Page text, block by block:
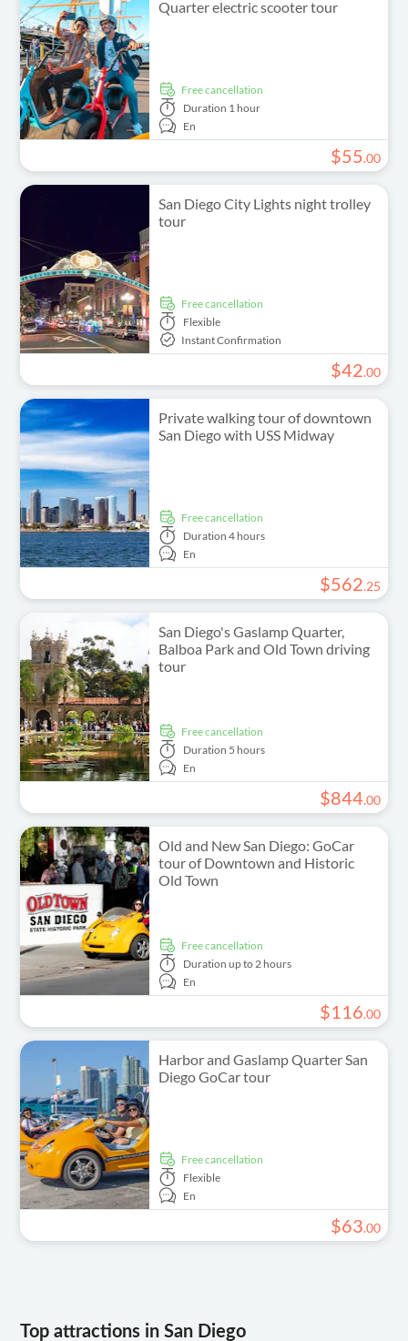
Quarter electric scooter tour
free cancellation
Duration 1 hour
En
$55.00
San Diego City Lights night trolley
tour
free cancellation
Flexible
Instant Confirmation
$42.00
Private walking tour of downtown
San Diego with USS Midway
free cancellation
Duration 4 hours
En
$562.25
San Diego's Gaslamp Quarter,
Balboa Park and Old Town driving
tour
free cancellation
Duration 5 hours
En
$844.00
Old and New San Diego: GoCar
tour of Downtown and Historic
Old Town
free cancellation
Duration up to 2 hours
En
$116.00
Harbor and Gaslamp Quarter San
Diego GoCar tour
free cancellation
Flexible
En
$63.00
Top attractions in San Diego